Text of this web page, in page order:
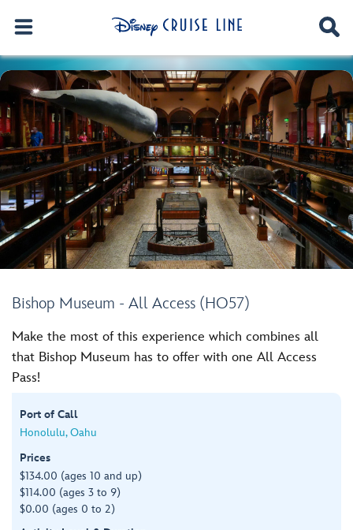
Bishop Museum - All Access (HO57)
Make the most of this experience which combines all
that Bishop Museum has to offer with one All Access
Pass!
Port of Call
Honolulu, Oahu
Prices
$134.00 (ages 10 and up)
$114.00 (ages 3 to 9)
$0.00 (ages 0 to 2)